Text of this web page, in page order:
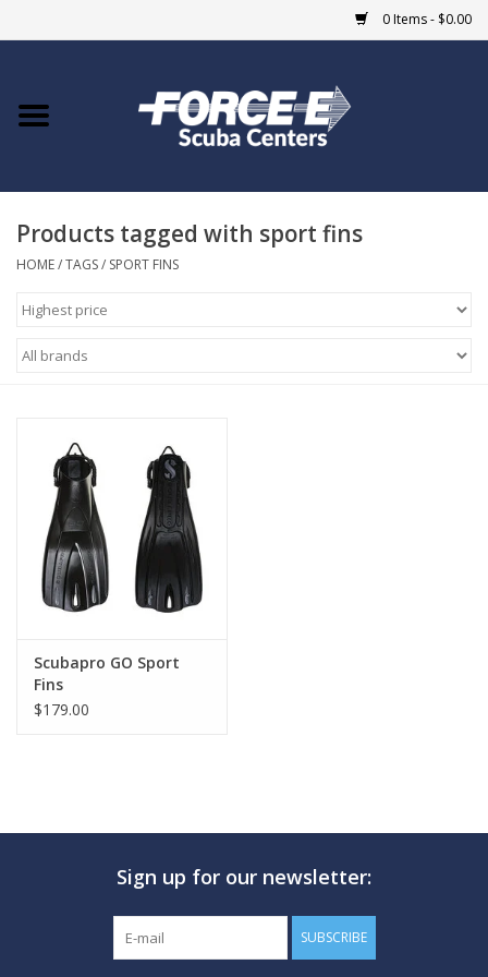
0 Items - $0.00
Home
COURSES
Giftcard
EVENTS
GO DIVING
TRAVEL
MARINE FORECAST
Blog
Products tagged with sport fins
HOME/TAGS/ SPORT FINS
Scubapro GO Sport
Fins
$179.00
Sign up for our newsletter:
SUBSCRIBE